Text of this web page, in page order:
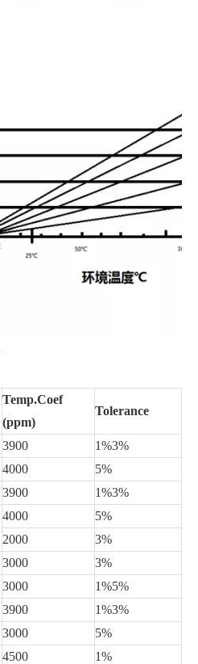
Temp.Coef
(ppm)
Tolerance
3900
1%3%
4000
5%
3900
1%3%
4000
5%
2000
3%
3000
3%
3000
1%5%
3900
1%3%
3000
5%
4500
1%